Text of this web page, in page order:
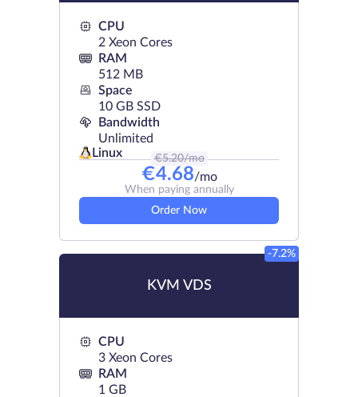
CPU
2 Xeon Cores
RAM
512 MB
Space
10 GB SSD
Bandwidth
Unlimited
Linux
€5.20/mo
€4.68/mo
When paying annually
Order Now
KVM VDS
-7.2%
CPU
3 Xeon Cores
RAM
1 GB